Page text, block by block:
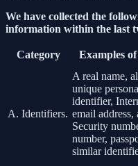
We have collected the
information within the last
Category Examples
A. Identifiers.
A real name,
unique
identifier,
email address,
Security
number,
similar